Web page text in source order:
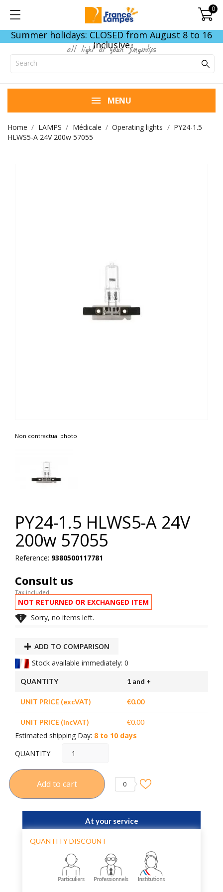
0
Summer holidays: CLOSED from August 8 to 16
inclusive
all light at your fingertips
MENU
Home LAMPS Médicale Operating lights
PY24-1.5
HLWS5-A 24V 200w 57055
Non contractual photo
PY24-1.5 HLWS5-A 24V
200w 57055
Reference: 9380500117781
Consult us
Tax included
NOT RETURNED OR EXCHANGED ITEM
 Sorry, no items left.
ADD TO COMPARISON
Stock available immediately: 0
QUANTITY 1 and +
UNIT PRICE (excVAT) €0.00
UNIT PRICE (incVAT) €0.00
Estimated shipping Day: 8 to 10 days
QUANTITY
Add to cart 0
At your service
QUANTITY DISCOUNT